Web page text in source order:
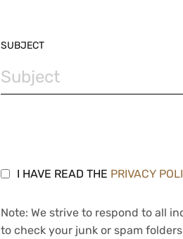
SUBJECT
I HAVE READ THE PRIVACY
Note: We strive to respond to all
to check your junk or spam